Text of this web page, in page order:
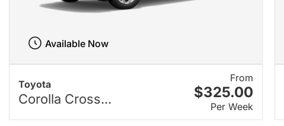
Toyota
Corolla Cross...
From
$325.00
Per Week
Available Now